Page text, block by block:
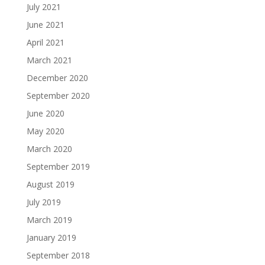
July 2021
June 2021
April 2021
March 2021
December 2020
September 2020
June 2020
May 2020
March 2020
September 2019
August 2019
July 2019
March 2019
January 2019
September 2018